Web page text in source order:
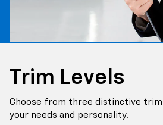
Trim Levels
Choose from three distinctive
your needs and personality.